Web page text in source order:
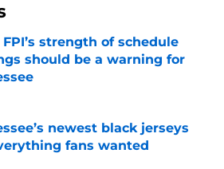
FPI’s strength of schedule
should be a warning for
newest black jerseys
fans wanted
by on Invalid Date